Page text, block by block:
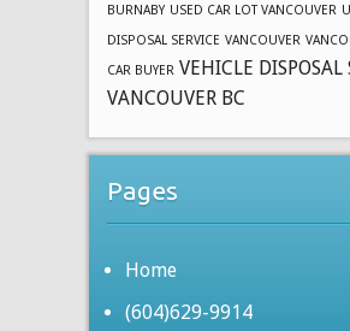
BURNABY USED CAR LOT VANCOUVER
DISPOSAL SERVICE VANCOUVER
CAR BUYER VEHICLE DISPOSAL
VANCOUVER BC
Pages
Home
(604)629-9914